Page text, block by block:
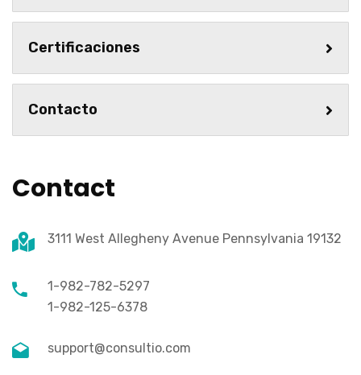
Certificaciones
Contacto
Contact
3111 West Allegheny Avenue Pennsylvania 19132
1-982-782-5297
1-982-125-6378
support@consultio.com